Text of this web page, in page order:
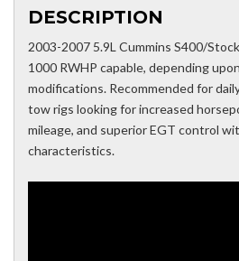
DESCRIPTION
2003-2007 5.9L Cummins S400/
1000 RWHP capable, depending
modifications. Recommended for
tow rigs looking for increased
mileage, and superior EGT control
characteristics.